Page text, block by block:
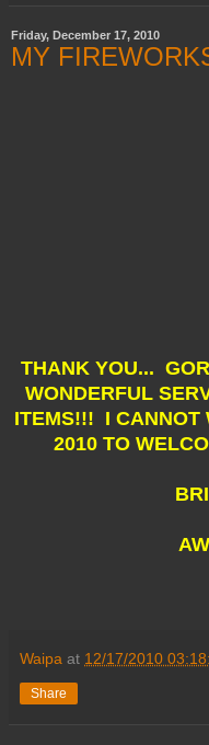
Friday, December 17, 2010
MY
THANK YOU...
WONDERFUL
ITEMS!!! I CANNOT
2010 TO
Waipa at 12/17/2010
Share